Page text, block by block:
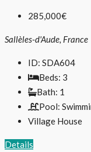
285,000€
Sallèles-d'Aude, France
ID: SDA604
Beds: 3
Bath: 1
Pool:
Village House
Details